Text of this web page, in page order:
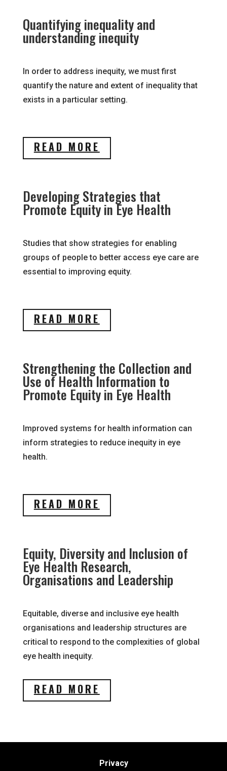
Quantifying inequality and
understanding inequity
In order to address inequity, we must first
quantify the nature and extent of inequality that
exists in a particular setting.
READ MORE
Developing Strategies that
Promote Equity in Eye Health
Studies that show strategies for enabling
groups of people to better access eye care are
essential to improving equity.
READ MORE
Strengthening the Collection and
Use of Health Information to
Promote Equity in Eye Health
Improved systems for health information can
inform strategies to reduce inequity in eye
health.
READ MORE
Equity, Diversity and Inclusion of
Eye Health Research,
Organisations and Leadership
Equitable, diverse and inclusive eye health
organisations and leadership structures are
critical to respond to the complexities of global
eye health inequity.
READ MORE
Privacy